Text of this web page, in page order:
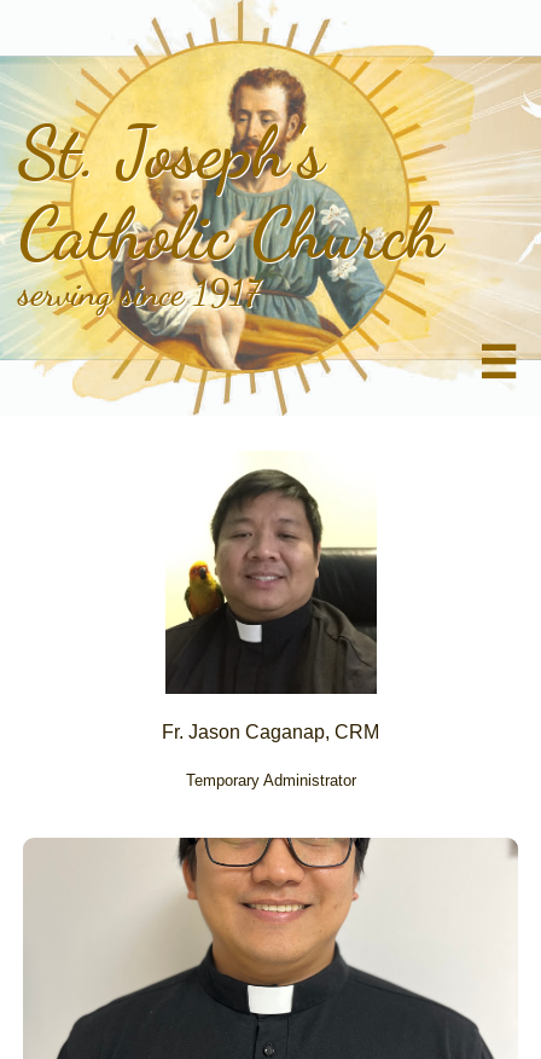
St. Joseph's
Catholic Church
serving since 1917

Fr. Jason Caganap, CRM
Temporary Administrator